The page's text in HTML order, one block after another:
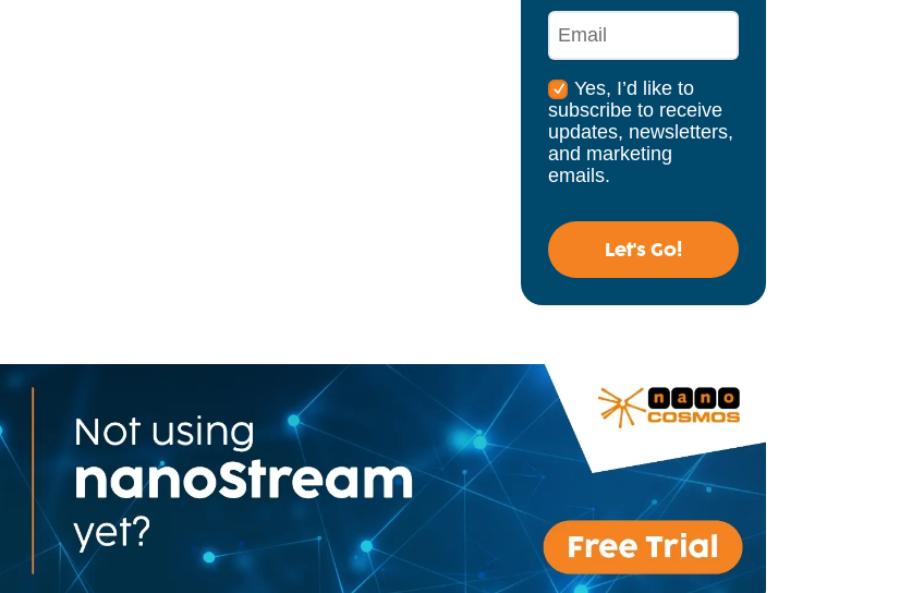
Yes, I’d like to
subscribe to receive
updates, newsletters,
and marketing
emails.
Let's Go!